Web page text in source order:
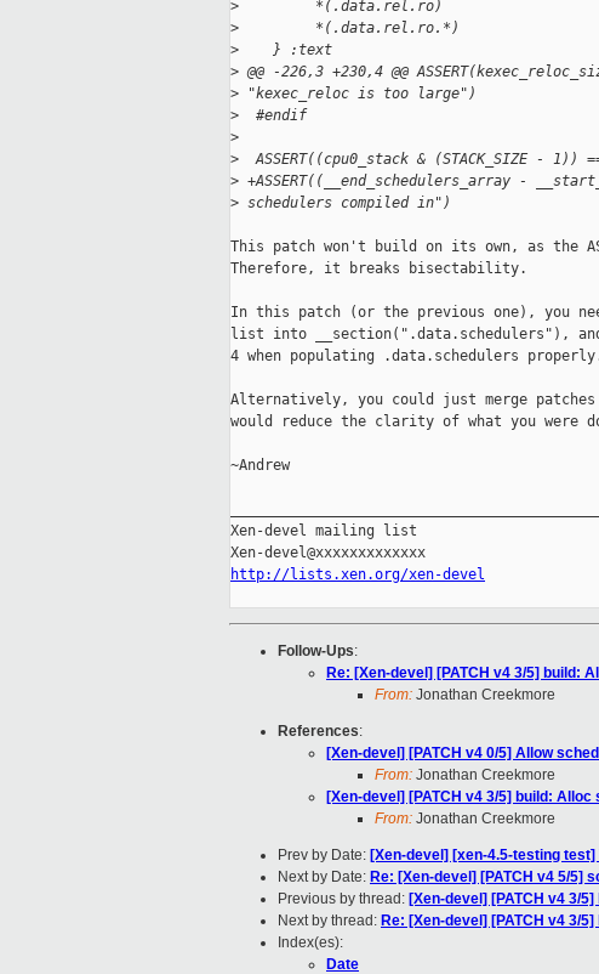
>
         *(.data.rel.ro)
>
         *(.data.rel.ro.*)
>
    } :text
> @@ -226,3 +230,4 @@
> "kexec_reloc is too large")
>
  #endif
>
>
ASSERT((cpu0_stack & (STACK_SIZE - 1))
> +ASSERT((__end_schedulers_array -
> schedulers compiled in")
This patch won't build on its own, as the
Therefore, it breaks bisectability.
In this patch (or the previous one), you
list into __section(".data.schedulers"), and
4 when populating .data.schedulers
Alternatively, you could just merge
would reduce the clarity of what you were
~Andrew
Xen-devel mailing list
http://lists.xen.org/xen-devel
Follow-Ups:
Re: [Xen-devel] [PATCH v4 3/5] build:
From: Jonathan Creekmore
References:
[Xen-devel] [PATCH v4 0/5] Allow
From: Jonathan Creekmore
[Xen-devel] [PATCH v4 3/5] build:
From: Jonathan Creekmore
Prev by Date: [Xen-devel] [xen-4.5-testing
Next by Date: Re: [Xen-devel] [PATCH v4 5/5]
Previous by thread: [Xen-devel] [PATCH v4 3/
Next by thread: Re: [Xen-devel] [PATCH v4 3/
Index(es):
Date